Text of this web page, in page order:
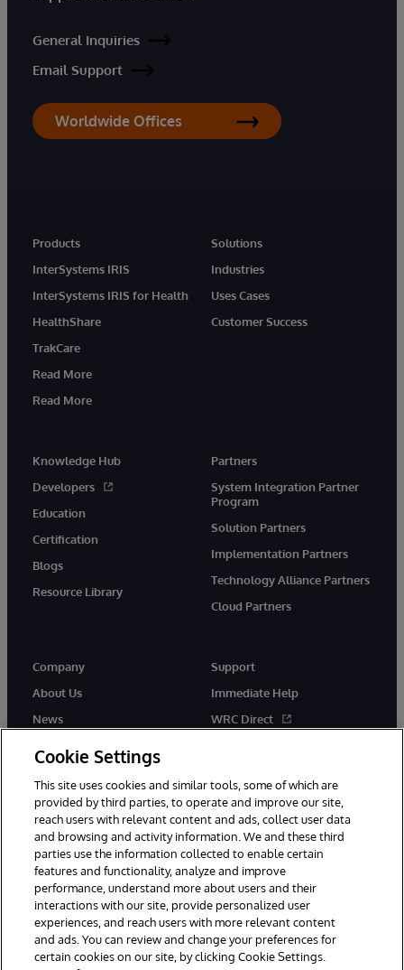
General Inquiries
Email Support
Worldwide Offices
Products
InterSystems IRIS
InterSystems IRIS for Health
HealthShare
TrakCare
Read More
Read More
Solutions
Industries
Uses Cases
Customer Success
Knowledge Hub
Developers
Education
Certification
Blogs
Resource Library
Partners
System Integration Partner
Program
Solution Partners
Implementation Partners
Technology Alliance Partners
Cloud Partners
Company
About Us
News
Support
Immediate Help
WRC Direct
© 1996-2026 InterSystems Corporation, Cambridge, MA. All Rights
Reserved.
Notices/Terms & Conditions
Privacy Statement
Guarantee
Accessibility
Cookie Settings
This site uses cookies and similar tools, some of which are
provided by third parties, to operate and improve our site,
reach users with relevant content and ads, collect user data
and browsing and activity information. We and these third
parties use the information collected to enable certain
features and functionality, analyze and improve
performance, understand more about users and their
interactions with our site, provide personalized user
experiences, and reach users with more relevant content
and ads. You can review and change your preferences for
certain cookies on our site, by clicking Cookie Settings.